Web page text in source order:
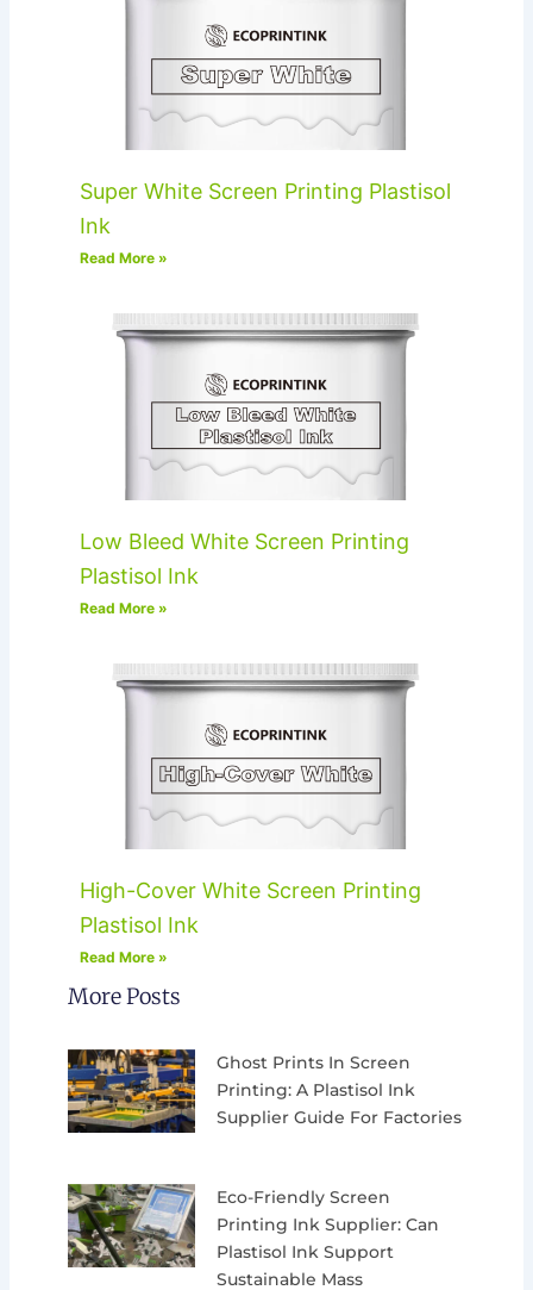
Super White Screen Printing Plastisol
Ink
Read More »
Low Bleed White Screen Printing
Plastisol Ink
Read More »
High-Cover White Screen Printing
Plastisol Ink
Read More »
More Posts
Ghost Prints In Screen
Printing: A Plastisol Ink
Supplier Guide For Factories
Eco-Friendly Screen
Printing Ink Supplier: Can
Plastisol Ink Support
Sustainable Mass